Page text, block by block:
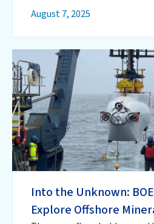
August 7, 2025
Into the Unknown:
Explore Offshore